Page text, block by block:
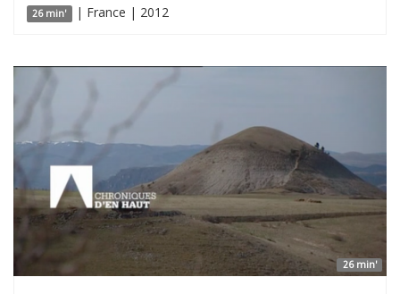
26 min' | France | 2012
26 min'